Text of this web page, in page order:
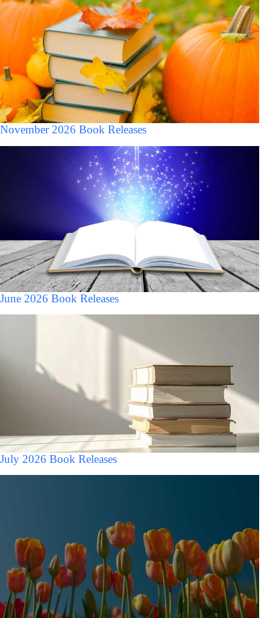
November 2026 Book Releases
June 2026 Book Releases
July 2026 Book Releases